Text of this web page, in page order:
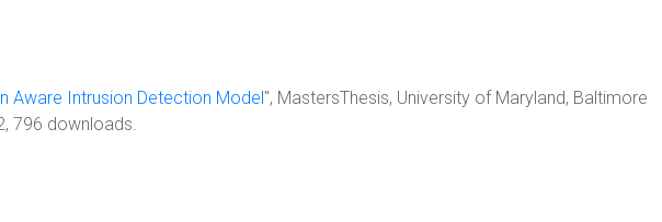
Aware Intrusion Detection Model", MastersThesis, University of Maryland, Baltimore
796 downloads.